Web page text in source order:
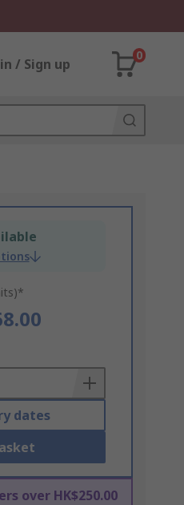
/ Sign up
0
dates
over HK$250.00